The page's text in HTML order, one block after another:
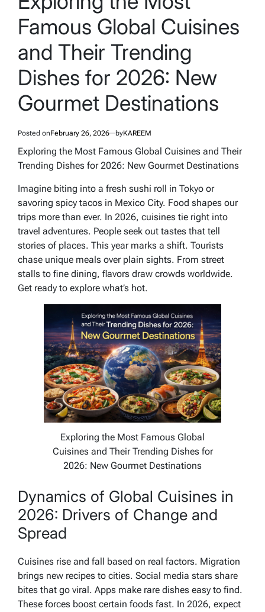
Famous Global Cuisines
and Their Trending
Dishes for 2026: New
Gourmet Destinations
Posted onFebruary 26, 2026 byKAREEM
Exploring the Most Famous Global Cuisines and Their
Trending Dishes for 2026: New Gourmet Destinations
Imagine biting into a fresh sushi roll in Tokyo or
savoring spicy tacos in Mexico City. Food shapes our
trips more than ever. In 2026, cuisines tie right into
travel adventures. People seek out tastes that tell
stories of places. This year marks a shift. Tourists
chase unique meals over plain sights. From street
stalls to fine dining, flavors draw crowds worldwide.
Get ready to explore what’s hot.
Exploring the Most Famous Global
Cuisines and Their Trending Dishes for
2026: New Gourmet Destinations
Dynamics of Global Cuisines in
2026: Drivers of Change and
Spread
Cuisines rise and fall based on real factors. Migration
brings new recipes to cities. Social media stars share
bites that go viral. Apps make rare dishes easy to find.
These forces boost certain foods fast. In 2026, expect